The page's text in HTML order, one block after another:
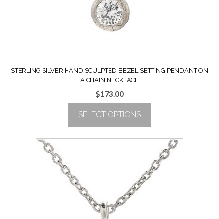
on
the
product
STERLING SILVER HAND SCULPTED BEZEL SETTING PENDANT ON
A CHAIN NECKLACE
$173.00
SELECT OPTIONS
product
options
may
be